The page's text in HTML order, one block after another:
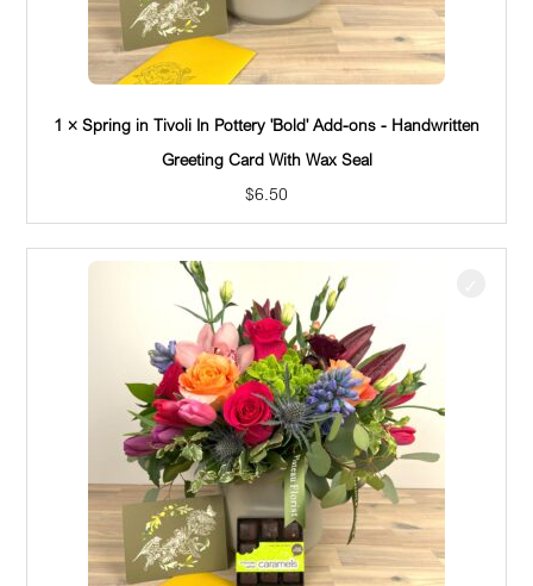
1 × Spring in Tivoli In Pottery 'Bold' Add-ons - Handwritten
Greeting Card With Wax Seal
$6.50